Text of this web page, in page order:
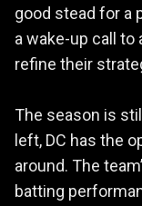
good stead for a
a wake-up call
refine their
The season is
left, DC has the
around. The
batting